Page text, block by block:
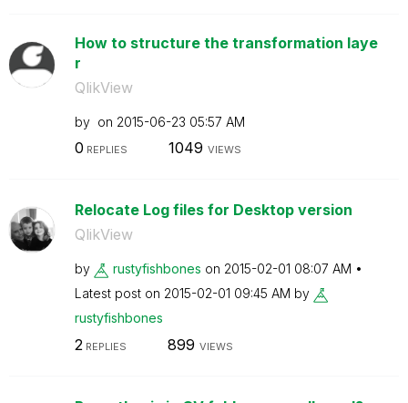
How to structure the transformation laye
r
QlikView
by on ‎2015-06-23 05:57 AM
0 REPLIES 1049 VIEWS
Relocate Log files for Desktop version
QlikView
by rustyfishbones on ‎2015-02-01 08:07 AM
Latest post on ‎2015-02-01 09:45 AM by
rustyfishbones
2 REPLIES 899 VIEWS